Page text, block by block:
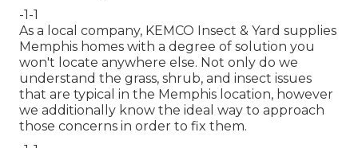
-1-1
As a local company, KEMCO Insect & Yard supplies
Memphis homes with a degree of solution you
won't locate anywhere else. Not only do we
understand the grass, shrub, and insect issues
that are typical in the Memphis location, however
we additionally know the ideal way to approach
those concerns in order to fix them.